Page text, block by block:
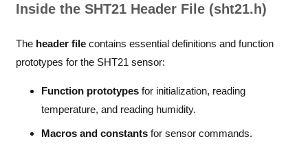
Inside the SHT21 Header File (sht21.h)
The header filecontains essential definitions and function
prototypes for the SHT21 sensor:
Function prototypes for initialization, reading
temperature, and reading humidity.
Macros and constants for sensor commands.